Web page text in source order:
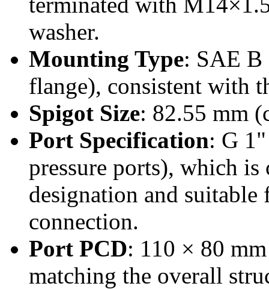
washer.
Mounting Type: SAE
flange), consistent with
Spigot Size: 82.55 mm
Port Specification: G
pressure ports), which
designation and
connection.
Port PCD: 110 × 80
matching the overall